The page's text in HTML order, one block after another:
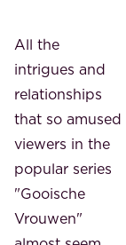
All the
intrigues and
relationships
that so amused
viewers in the
popular series
"Gooische
Vrouwen"